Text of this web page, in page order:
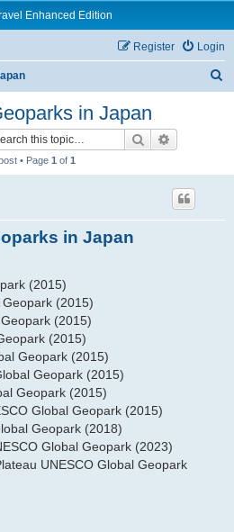
Enhanced Edition
Login
Register
in Japan
Search
• Page 1 of 1
in Japan
(2015)
(2015)
(2015)
(2015)
Geopark (2015)
Geopark (2015)
Geopark (2015)
Global Geopark (2015)
Geopark (2018)
Global Geopark (2023)
UNESCO Global Geopark